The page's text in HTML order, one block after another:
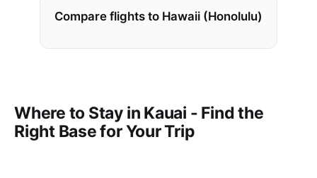
Compare flights to Hawaii (Honolulu)
Where to Stay in Kauai - Find the
Right Base for Your Trip